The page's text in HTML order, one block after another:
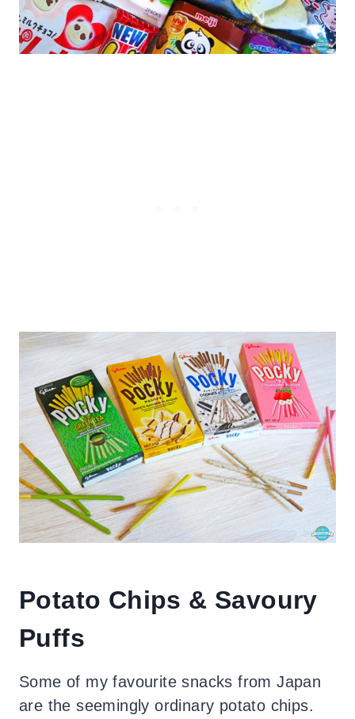
Potato Chips & Savoury
Puffs
Some of my favourite snacks from Japan
are the seemingly ordinary potato chips.